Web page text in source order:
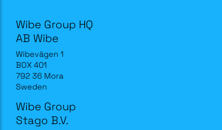
Wibe Group HQ
AB Wibe
Wibevägen 1
BOX 401
792 36 Mora
Sweden
Wibe Group
Stago B.V.